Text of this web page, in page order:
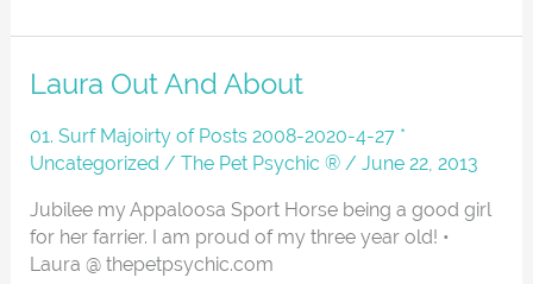
Laura Out And About
01. Surf Majoirty of Posts 2008-2020-4-27 *
Uncategorized /The Pet Psychic ® /June 22, 2013
Jubilee my Appaloosa Sport Horse being a good girl
for her farrier. I am proud of my three year old! •
Laura @ thepetpsychic.com
Laura
And
About